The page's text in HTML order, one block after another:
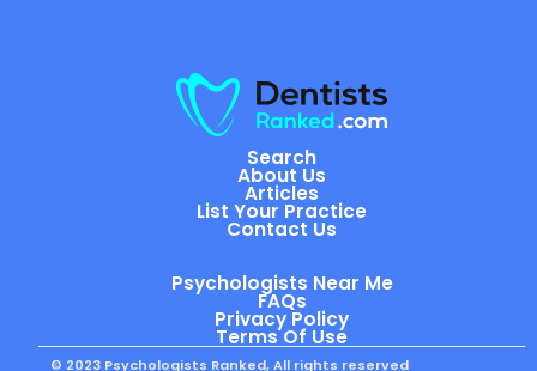
Search
About Us
Articles
List Your Practice
Contact Us
Psychologists Near Me
FAQs
Privacy Policy
Terms Of Use
© 2023 Psychologists Ranked, All rights reserved